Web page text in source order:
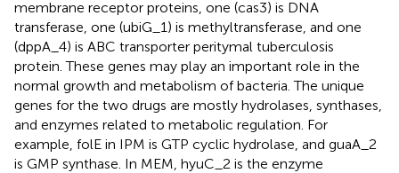
membrane receptor proteins, one (cas3) is DNA
transferase, one (ubiG_1) is methyltransferase, and one
(dppA_4) is ABC transporter peritymal tuberculosis
protein. These genes may play an important role in the
normal growth and metabolism of bacteria. The unique
genes for the two drugs are mostly hydrolases, synthases,
and enzymes related to metabolic regulation. For
example, folE in IPM is GTP cyclic hydrolase, and guaA_2
is GMP synthase. In MEM, hyuC_2 is the enzyme